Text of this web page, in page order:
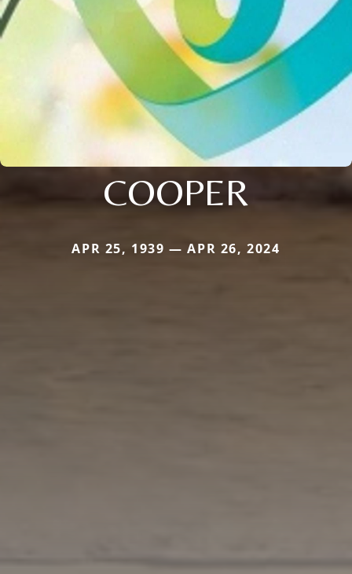
COOPER
APR 25, 1939 — APR 26, 2024